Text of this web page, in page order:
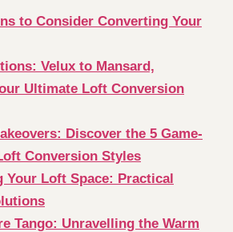
to Consider Converting Your
Velux to Mansard,
Ultimate Loft Conversion
Discover the 5 Game-
Conversion Styles
Your Loft Space: Practical
Tango: Unravelling the Warm